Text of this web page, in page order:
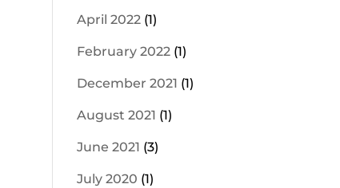
April 2022 (1)
February 2022 (1)
December 2021 (1)
August 2021 (1)
June 2021 (3)
July 2020 (1)